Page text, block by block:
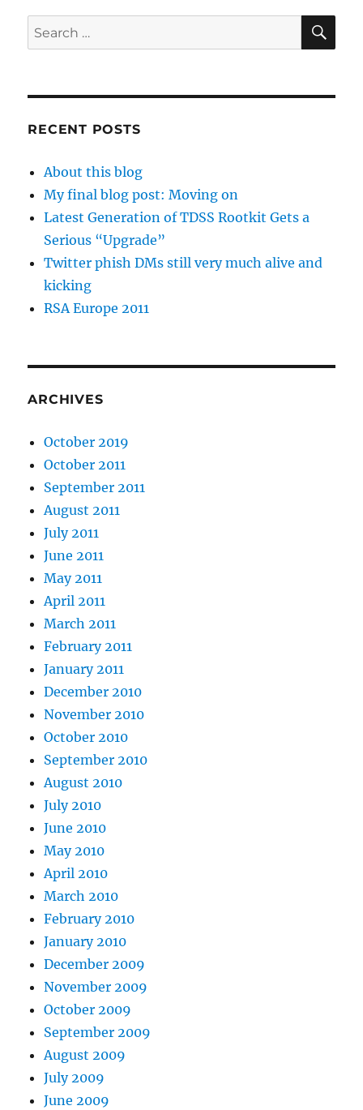
Search
for:
RECENT POSTS
About this blog
My final blog post: Moving on
Latest Generation of TDSS Rootkit Gets a
Serious “Upgrade”
Twitter phish DMs still very much alive and
kicking
RSA Europe 2011
ARCHIVES
October 2019
October 2011
September 2011
August 2011
July 2011
June 2011
May 2011
April 2011
March 2011
February 2011
January 2011
December 2010
November 2010
October 2010
September 2010
August 2010
July 2010
June 2010
May 2010
April 2010
March 2010
February 2010
January 2010
December 2009
November 2009
October 2009
September 2009
August 2009
July 2009
June 2009